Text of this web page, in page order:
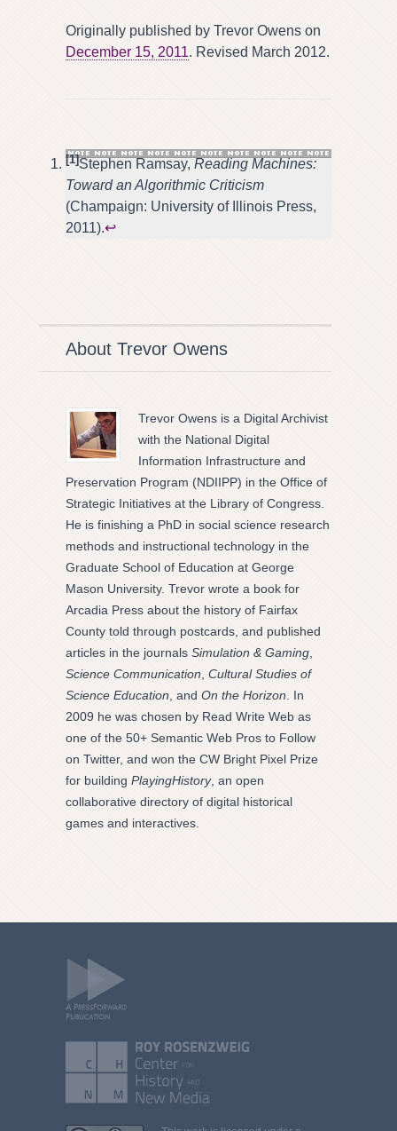
Originally published by Trevor Owens on
December 15, 2011. Revised March 2012.
[1]Stephen Ramsay, Reading Machines:
Toward an Algorithmic Criticism
(Champaign: University of Illinois Press,
2011).↩
About Trevor Owens
Trevor Owens is a Digital Archivist
with the National Digital
Information Infrastructure and
Preservation Program (NDIIPP) in the Office of
Strategic Initiatives at the Library of Congress.
He is finishing a PhD in social science research
methods and instructional technology in the
Graduate School of Education at George
Mason University. Trevor wrote a book for
Arcadia Press about the history of Fairfax
County told through postcards, and published
articles in the journals Simulation & Gaming
Science Communication Cultural Studies of
Science Education , and On the Horizon . In
2009 he was chosen by Read Write Web as
one of the 50+ Semantic Web Pros to Follow
on Twitter, and won the CW Bright Pixel Prize
for building PlayingHistory, an open
collaborative directory of digital historical
games and interactives.